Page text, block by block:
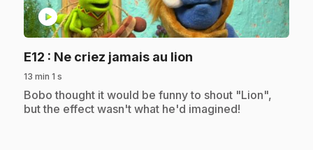
play_circle
E12 : Ne criez jamais au lion
13 min 1 s
.Bobo thought it would be funny to shout "Lion",
but the effect wasn't what he'd imagined!